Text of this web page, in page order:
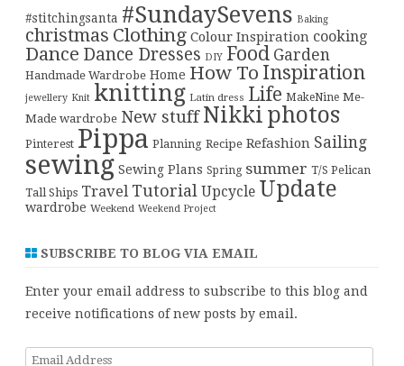
#stitchingsanta #SundaySevens Baking
christmas Clothing Colour Inspiration cooking
Dance Dance Dresses DIY Food Garden
Handmade Wardrobe Home How To Inspiration
jewellery Knit knitting Latin dress Life MakeNine Me-
Made wardrobe New stuff Nikki photos
Pinterest Pippa Planning Recipe Refashion Sailing
sewing Sewing Plans Spring summer T/S Pelican
Tall Ships Travel Tutorial Upcycle Update
wardrobe Weekend Weekend Project
SUBSCRIBE TO BLOG VIA EMAIL
Enter your email address to subscribe to this blog and
receive notifications of new posts by email.
Email